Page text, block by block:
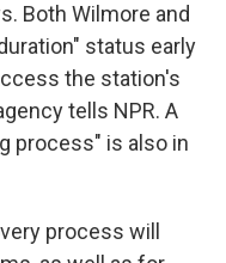
Both Wilmore and
status early
the station's
tells NPR. A
process" is also in
process will